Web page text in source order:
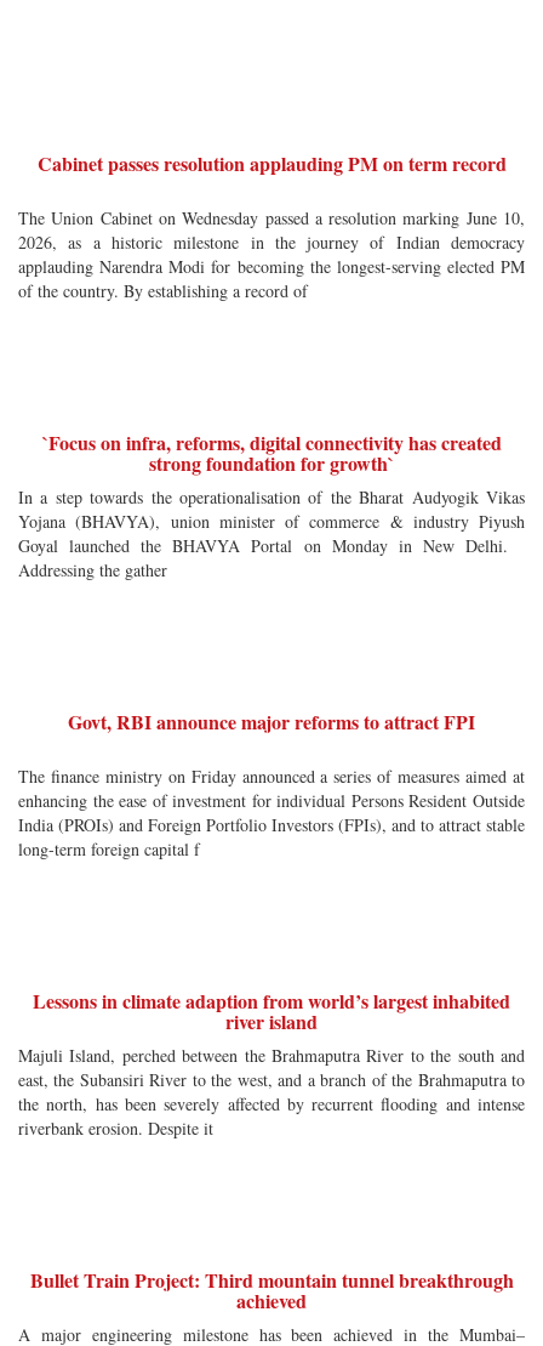
Cabinet passes resolution applauding PM on term record
The Union Cabinet on Wednesday passed a resolution marking June 10,
2026, as a historic milestone in the journey of Indian democracy
applauding Narendra Modi for becoming the longest-serving elected PM
of the country. By establishing a record of
`Focus on infra, reforms, digital connectivity has created
strong foundation for growth`
In a step towards the operationalisation of the Bharat Audyogik Vikas
Yojana (BHAVYA), union minister of commerce & industry Piyush
Goyal launched the BHAVYA Portal on Monday in New Delhi.
Addressing the gather
Govt, RBI announce major reforms to attract FPI
The finance ministry on Friday announced a series of measures aimed at
enhancing the ease of investment for individual Persons Resident Outside
India (PROIs) and Foreign Portfolio Investors (FPIs), and to attract stable
long-term foreign capital f
Lessons in climate adaption from world’s largest inhabited
river island
Majuli Island, perched between the Brahmaputra River to the south and
east, the Subansiri River to the west, and a branch of the Brahmaputra to
the north, has been severely affected by recurrent flooding and intense
riverbank erosion. Despite it
Bullet Train Project: Third mountain tunnel breakthrough
achieved
A major engineering milestone has been achieved in the Mumbai–